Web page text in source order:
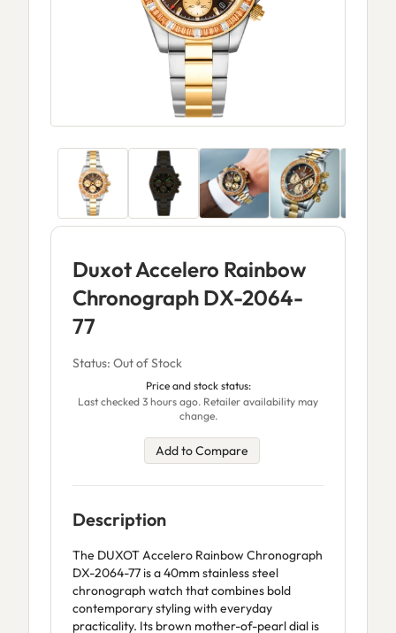
Duxot Accelero Rainbow
Chronograph DX-2064-
77
Status: Out of Stock
Price and stock status:
Last checked 3 hours ago. Retailer availability may
change.
Add to Compare
Description
The DUXOT Accelero Rainbow Chronograph
DX-2064-77 is a 40mm stainless steel
chronograph watch that combines bold
contemporary styling with everyday
practicality. Its brown mother-of-pearl dial is